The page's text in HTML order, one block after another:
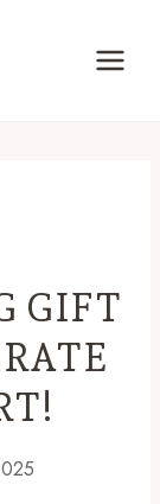
GIFT